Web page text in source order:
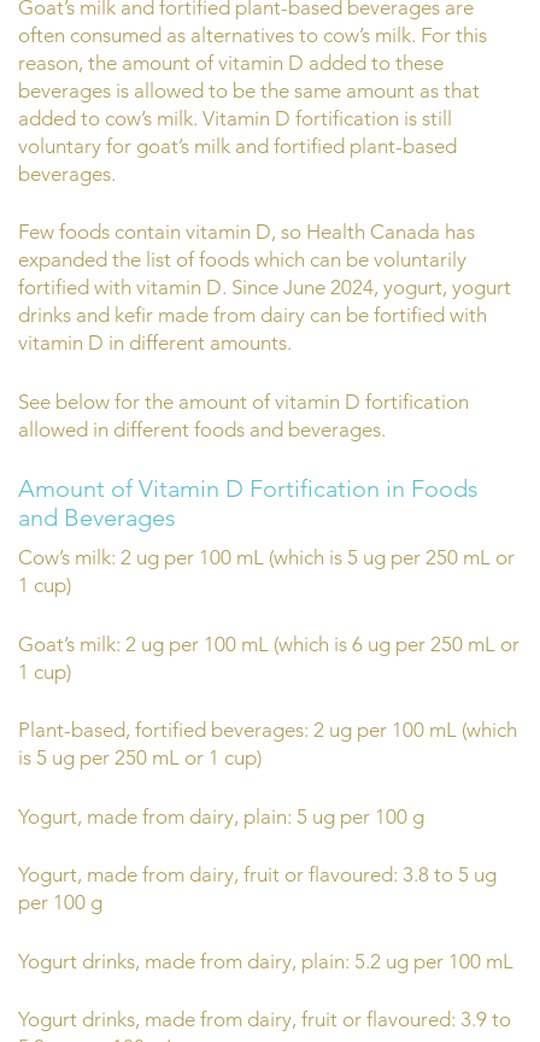
Goat’s milk and fortified plant-based beverages are
often consumed as alternatives to cow’s milk. For this
reason, the amount of vitamin D added to these
beverages is allowed to be the same amount as that
added to cow’s milk. Vitamin D fortification is still
voluntary for goat’s milk and fortified plant-based
beverages.
Few foods contain vitamin D, so Health Canada has
expanded the list of foods which can be voluntarily
fortified with vitamin D. Since June 2024, yogurt, yogurt
drinks and kefir made from dairy can be fortified with
vitamin D in different amounts.
See below for the amount of vitamin D fortification
allowed in different foods and beverages.
Amount of Vitamin D Fortification in Foods
and Beverages
Cow’s milk: 2 ug per 100 mL (which is 5 ug per 250 mL or
1 cup)
Goat’s milk: 2 ug per 100 mL (which is 6 ug per 250 mL or
1 cup)
Plant-based, fortified beverages: 2 ug per 100 mL (which
is 5 ug per 250 mL or 1 cup)
Yogurt, made from dairy, plain: 5 ug per 100 g
Yogurt, made from dairy, fruit or flavoured: 3.8 to 5 ug
per 100 g
Yogurt drinks, made from dairy, plain: 5.2 ug per 100 mL
Yogurt drinks, made from dairy, fruit or flavoured: 3.9 to